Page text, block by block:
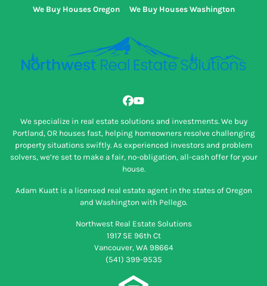
We Buy Houses Oregon
We Buy Houses Washington
Facebook
YouTube
We specialize in real estate solutions and investments. We buy
Portland, OR houses fast, helping homeowners resolve challenging
property situations swiftly. As experienced investors and problem
solvers, we’re set to make a fair, no-obligation, all-cash offer for your
house.
Adam Kuatt is a licensed real estate agent in the states of Oregon
and Washington with Pellego.
Northwest Real Estate Solutions
1917 SE 96th Ct
Vancouver, WA 98664
(541) 399-9535